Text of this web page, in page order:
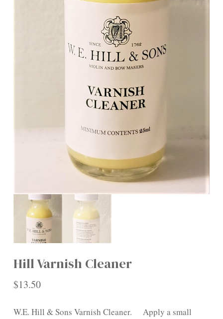
Hill Varnish Cleaner
$13.50
W.E. Hill & Sons Varnish Cleaner. Apply a small